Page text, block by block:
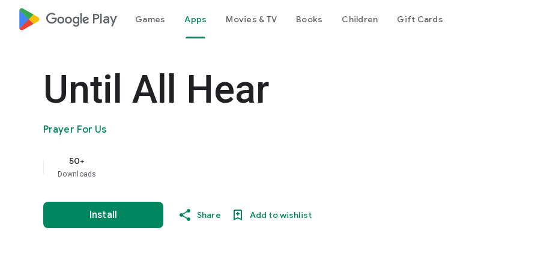
google_logo Play Games Apps Movies & TV Books Children Gift Cards
Until All Hear
Prayer For Us
50+
Downloads
Install Share Add to wishlist